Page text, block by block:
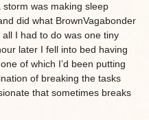
was making sleep
did what BrownVagabonder
I had to do was one tiny
later I fell into bed having
of which I’d been putting
of breaking the tasks
that sometimes breaks